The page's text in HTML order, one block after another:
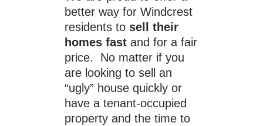
better way for Windcrest
residents to sell their
homes fast and for a fair
price. No matter if you
are looking to sell an
“ugly” house quickly or
have a tenant-occupied
property and the time to